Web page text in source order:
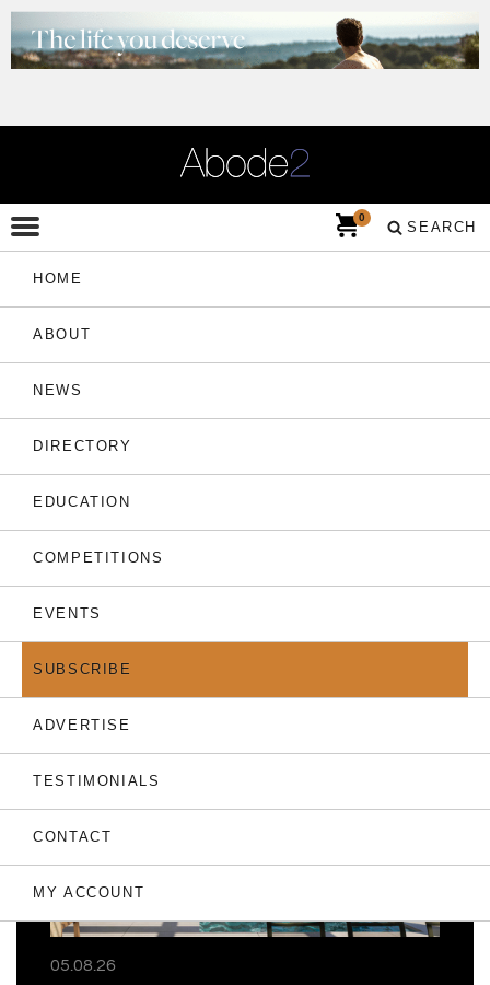
HOME
ABOUT
NEWS
DIRECTORY
EDUCATION
COMPETITIONS
EVENTS
SUBSCRIBE
ADVERTISE
TESTIMONIALS
CONTACT
MY ACCOUNT
SEARCH
0
THE LATEST
05.08.26